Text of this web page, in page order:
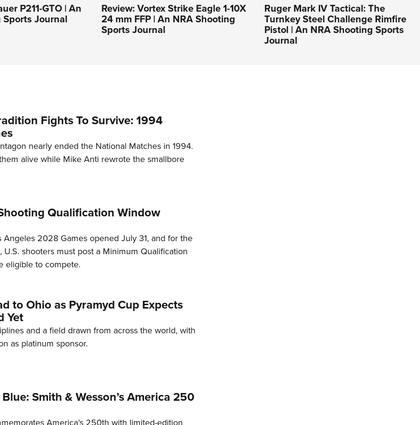
P211-GTO | An
Journal
Review: Vortex Strike Eagle 1-10X
24 mm FFP | An NRA Shooting
Sports Journal
Ruger Mark IV Tactical: The
Turnkey Steel Challenge Rimfire
Pistol | An NRA Shooting Sports
Journal
Fights To Survive: 1994
nearly ended the National Matches in 1994.
alive while Mike Anti rewrote the smallbore
Qualification Window
Angeles 2028 Games opened July 31, and for the
U.S. shooters must post a Minimum Qualification
eligible to compete.
to Ohio as Pyramyd Cup Expects
Yet
and a field drawn from across the world, with
as platinum sponsor.
Smith & Wesson’s America 250
America’s 250th with limited-edition